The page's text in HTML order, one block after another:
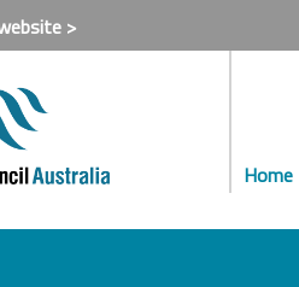
>
Home